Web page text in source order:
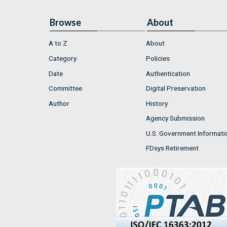
Browse
A to Z
Category
Date
Committee
Author
About
About
Policies
Authentication
Digital Preservation
History
Agency Submission
U.S. Government
FDsys Retirement